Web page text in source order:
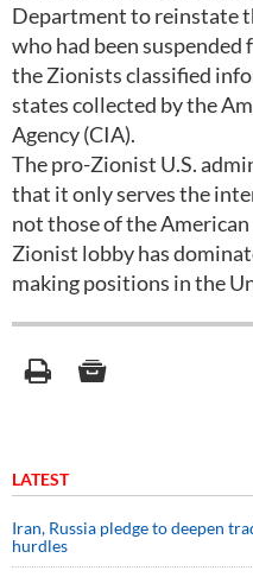
Department to reinstate
who had been
the Zionists classified
states collected by the
Agency (CIA).
The pro-Zionist U.S.
that it only serves the
not those of the
Zionist lobby has
making positions in the
LATEST
Iran, Russia pledge to deepen
hurdles